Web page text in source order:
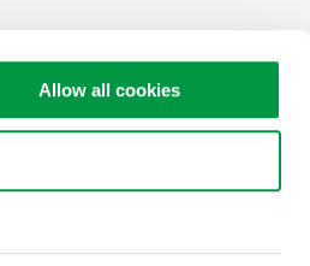
Allow all cookies